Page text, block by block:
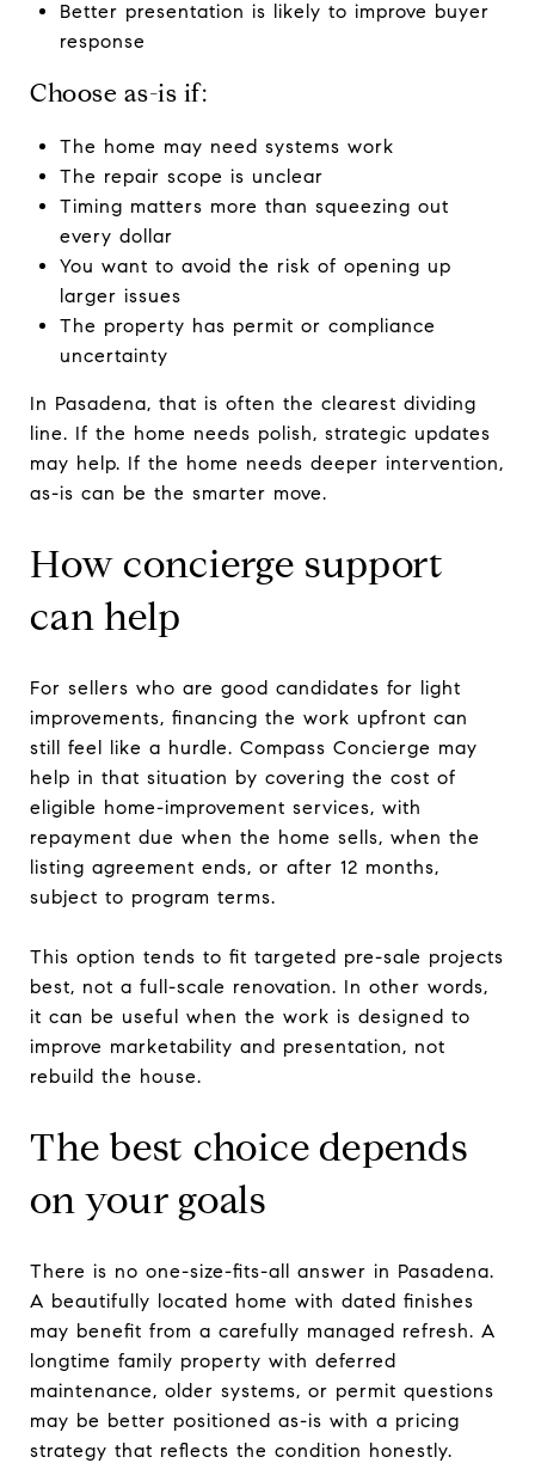
Better presentation is likely to improve buyer
response
Choose as-is if:
The home may need systems work
The repair scope is unclear
Timing matters more than squeezing out
every dollar
You want to avoid the risk of opening up
larger issues
The property has permit or compliance
uncertainty
In Pasadena, that is often the clearest dividing
line. If the home needs polish, strategic updates
may help. If the home needs deeper intervention,
as-is can be the smarter move.
How concierge support
can help
For sellers who are good candidates for light
improvements, financing the work upfront can
still feel like a hurdle. Compass Concierge may
help in that situation by covering the cost of
eligible home-improvement services, with
repayment due when the home sells, when the
listing agreement ends, or after 12 months,
subject to program terms.
This option tends to fit targeted pre-sale projects
best, not a full-scale renovation. In other words,
it can be useful when the work is designed to
improve marketability and presentation, not
rebuild the house.
The best choice depends
on your goals
There is no one-size-fits-all answer in Pasadena.
A beautifully located home with dated finishes
may benefit from a carefully managed refresh. A
longtime family property with deferred
maintenance, older systems, or permit questions
may be better positioned as-is with a pricing
strategy that reflects the condition honestly.